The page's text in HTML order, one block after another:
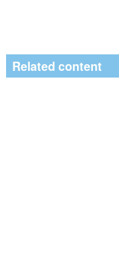
Related content